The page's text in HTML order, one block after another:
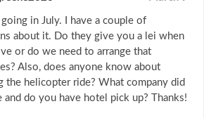
in July. I have a couple of
about it. Do they give you a lei when
or do we need to arrange that
Also, does anyone know about
the helicopter ride? What company did
and do you have hotel pick up? Thanks!